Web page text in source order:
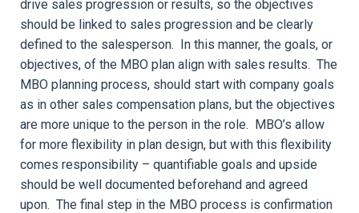
drive sales progression or results, so the objectives
should be linked to sales progression and be clearly
defined to the salesperson. In this manner, the goals, or
objectives, of the MBO plan align with sales results. The
MBO planning process, should start with company goals
as in other sales compensation plans, but the objectives
are more unique to the person in the role. MBO’s allow
for more flexibility in plan design, but with this flexibility
comes responsibility – quantifiable goals and upside
should be well documented beforehand and agreed
upon. The final step in the MBO process is confirmation